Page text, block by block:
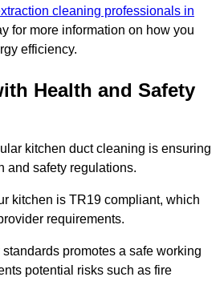
cleaning professionals in
for more information on how you
efficiency.
Health and Safety
kitchen duct cleaning is ensuring
and safety regulations.
kitchen is TR19 compliant, which
requirements.
promotes a safe working
potential risks such as fire